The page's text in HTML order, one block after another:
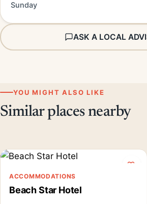
Sunday
ASK A LOCAL
YOU MIGHT ALSO LIKE
Similar places nearby
ACCOMMODATIONS
Beach Star Hotel